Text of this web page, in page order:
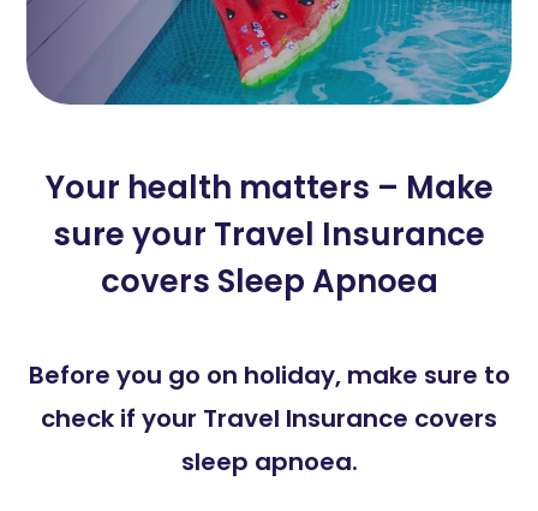
Your health matters – Make
sure your Travel Insurance
covers Sleep Apnoea
Before you go on holiday, make sure to
check if your Travel Insurance covers
sleep apnoea.